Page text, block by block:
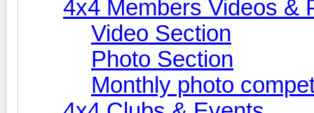
4x4 Members Videos &
Video Section
Photo Section
Monthly photo